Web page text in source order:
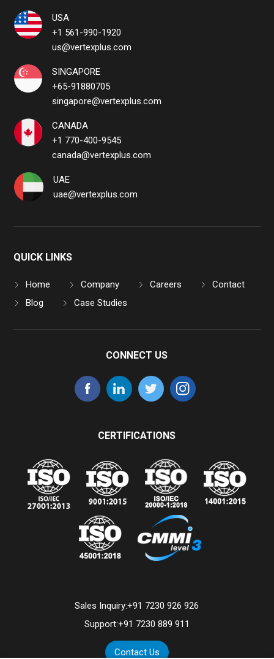
USA
+1 561-990-1920
us@vertexplus.com
SINGAPORE
+65-91880705
singapore@vertexplus.com
CANADA
+1 770-400-9545
canada@vertexplus.com
UAE
uae@vertexplus.com
QUICK LINKS
Home Company Careers
Contact
Blog
Case Studies
CONNECT US
CERTIFICATIONS
Sales Inquiry:+91 7230 926 926
Support:+91 7230 889 911
Contact Us